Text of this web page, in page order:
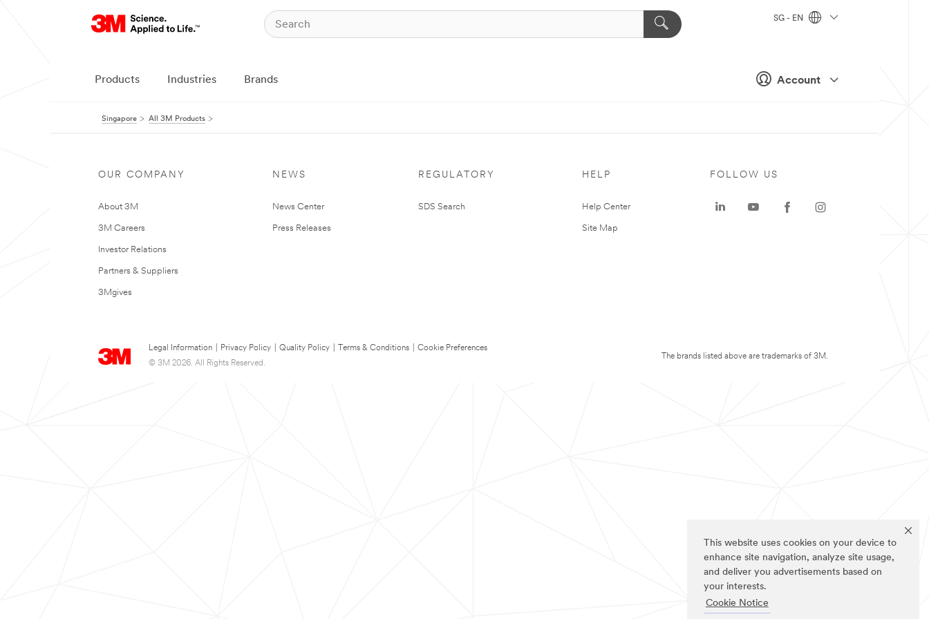
This website uses cookies on your device to
enhance site navigation, analyze site usage,
and deliver you advertisements based on
your interests.
Cookie Notice
Account
SG - EN
Products Industries Brands
Singapore All 3M Products
OUR COMPANY
About 3M
3M Careers
Investor Relations
Partners & Suppliers
3Mgives
NEWS
News Center
Press Releases
REGULATORY
SDS Search
HELP
Help Center
Site Map
Legal Information Privacy Policy Quality Policy Terms & Conditions
Cookie Preferences
© 3M 2026. All Rights Reserved.
FOLLOW US
The brands listed above are trademarks of 3M.